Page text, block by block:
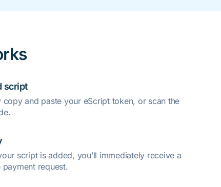
script
copy and paste your eScript token, or scan the
script is added, you’ll immediately receive a
payment request.